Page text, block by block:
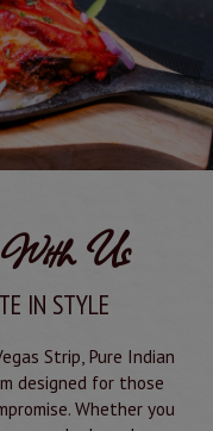
Us
IN STYLE
Strip, Pure Indian
designed for those
Whether you